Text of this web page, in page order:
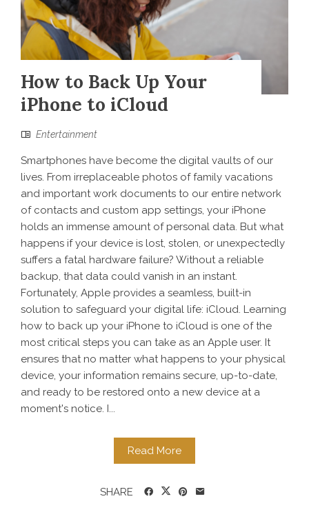
How to Back Up Your
iPhone to iCloud
Entertainment
Smartphones have become the digital vaults of our
lives. From irreplaceable photos of family vacations
and important work documents to our entire network
of contacts and custom app settings, your iPhone
holds an immense amount of personal data. But what
happens if your device is lost, stolen, or unexpectedly
suffers a fatal hardware failure? Without a reliable
backup, that data could vanish in an instant.
Fortunately, Apple provides a seamless, built-in
solution to safeguard your digital life: iCloud. Learning
how to back up your iPhone to iCloud is one of the
most critical steps you can take as an Apple user. It
ensures that no matter what happens to your physical
device, your information remains secure, up-to-date,
and ready to be restored onto a new device at a
moment's notice. I...
Read More
SHARE